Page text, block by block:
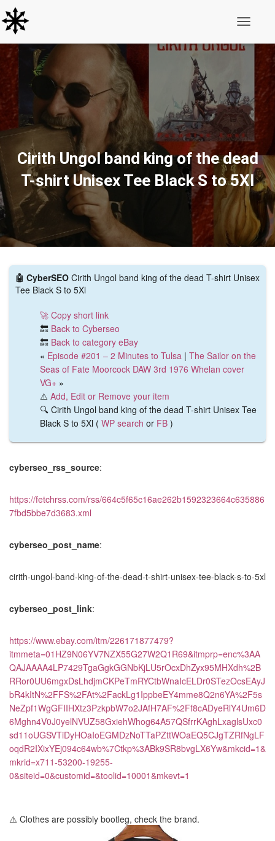
Cirith Ungol band king of the dead
T-shirt Unisex Tee Black S to 5Xl
🤖 CyberSEO Cirith Ungol band king of the dead T-shirt Unisex
Tee Black S to 5Xl
🚀 Copy short link
🔙 Back to Cyberseo
🔙 Back to category eBay
« Episode #201 – 2 Minutes to Tulsa | The Sailor on the
Seas of Fate Moorcock DAW 3rd 1976 Whelan cover
VG+ »
⚠️ Add, Edit or Remove your item
🔍 Cirith Ungol band king of the dead T-shirt Unisex Tee
Black S to 5Xl ( WP search or FB )
cyberseo_rss_source:
https://fetchrss.com/rss/664c5f65c16ae262b1592323664c635886
7fbd5bbe7d3683.xml
cyberseo_post_name:
cirith-ungol-band-king-of-the-dead-t-shirt-unisex-tee-black-s-to-5xl
cyberseo_post_link:
https://www.ebay.com/itm/226171877479?
itmmeta=01HZ9N06YV7NZX55G27W2Q1R69&itmprp=enc%3AA
QAJAAAA4LP7429TgaGgkGGNbKjLU5rOcxDhZyx95MHXdh%2B
RRor0UU6mgxDsLhdjmCKPeTmRYCtbWnaIcELDr0STezOcsEAyJ
bR4kItN%2FFS%2FAt%2FackLg1IppbeEY4mme8Q2n6YA%2F5s
NeZpf1WgGFIIHXtz3PzkpbW7o2JAfH7AF%2Ff8cADyeRlY4Um6D
6Mghn4V0J0yelNVUZ58GxiehWhog64A57QSfrrKAghLxaglsUxc0
sd11oUGSVTiDyHOaIoEGMDzNoTTaPZttWOaEQ5CJgTZRfNgLF
oqdR2IXixYEj094c64wb%7Ctkp%3ABk9SR8bvgLX6Yw&mkcid=1&
mkrid=x711-53200-19255-
0&siteid=0&customid=&toolid=10001&mkevt=1
⚠️ Clothes are possibly bootleg, check the brand.